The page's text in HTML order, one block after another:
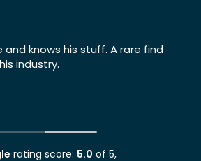
knows his stuff. A rare find
industry.
rating score: 5.0 of 5,